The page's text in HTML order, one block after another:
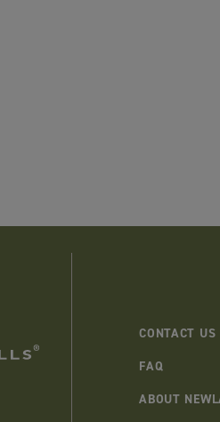
CONTACT US
FAQ
ABOUT